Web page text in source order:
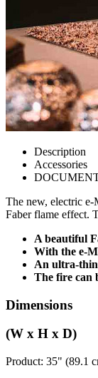
Description
Accessories
The new, electric
Faber flame effect.
A beautiful
With the e-
An ultra-thin
The fire can
Dimensions
(W x H x D)
Product: 35" (89.1